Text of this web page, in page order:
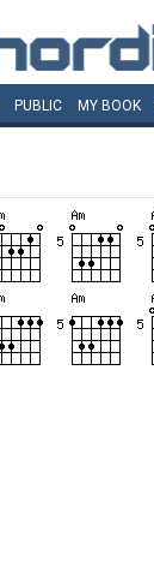
PUBLIC MY BOOK